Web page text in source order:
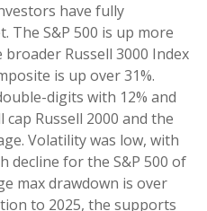
have fully
The S&P 500 is up more
Russell 3000 Index
is up over 31%.
digits with 12% and
cap Russell 2000 and the
Volatility was low, with
decline for the S&P 500 of
max drawdown is over
to 2025, the supports